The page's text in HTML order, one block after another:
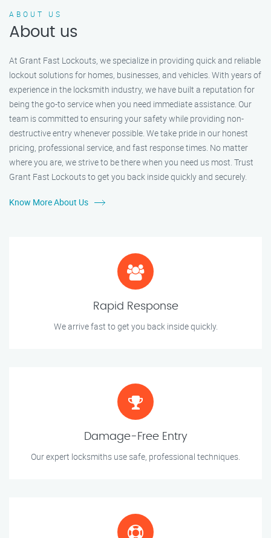
ABOUT US
About us
At Grant Fast Lockouts, we specialize in providing quick and reliable
lockout solutions for homes, businesses, and vehicles. With years of
experience in the locksmith industry, we have built a reputation for
being the go-to service when you need immediate assistance. Our
team is committed to ensuring your safety while providing non-
destructive entry whenever possible. We take pride in our honest
pricing, professional service, and fast response times. No matter
where you are, we strive to be there when you need us most. Trust
Grant Fast Lockouts to get you back inside quickly and securely.
Know More About Us
Rapid Response
We arrive fast to get you back inside quickly.
Damage-Free Entry
Our expert locksmiths use safe, professional techniques.